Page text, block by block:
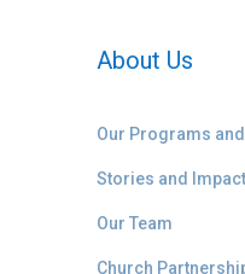
About Us
Our Programs
Stories and Impact
Our Team
Church